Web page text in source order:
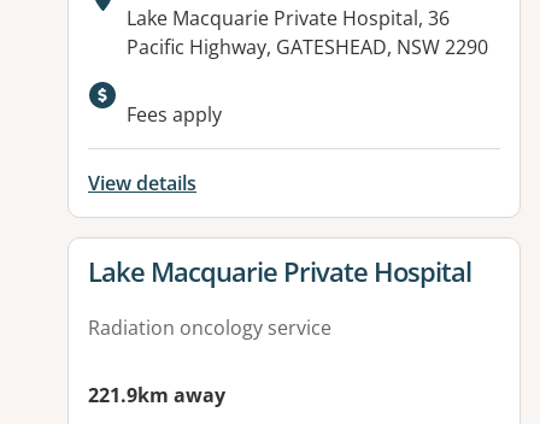
Address:
Lake Macquarie Private Hospital, 36
Pacific Highway, GATESHEAD, NSW 2290
Fees apply
View details
View details for
Lake Macquarie Private Hospital
Radiation oncology service
221.9km away